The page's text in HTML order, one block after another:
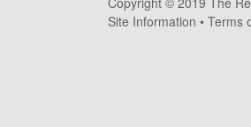
s
Site Information • Terms